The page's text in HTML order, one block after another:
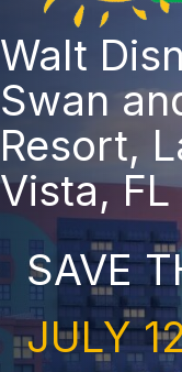
Walt
Swan
Resort,
Vista, FL
SAVE
JULY